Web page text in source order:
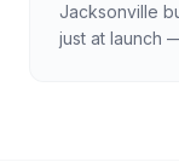
Jacksonville
just at launch